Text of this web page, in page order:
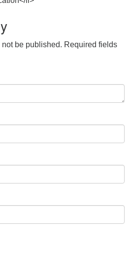
be published. Required fields